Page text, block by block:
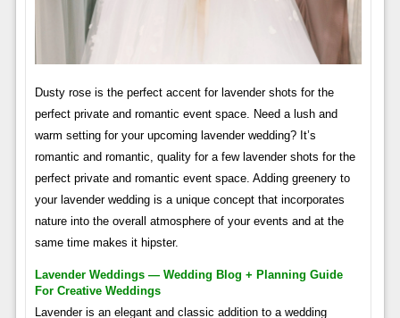
Dusty rose is the perfect accent for lavender shots for the
perfect private and romantic event space. Need a lush and
warm setting for your upcoming lavender wedding? It’s
romantic and romantic, quality for a few lavender shots for the
perfect private and romantic event space. Adding greenery to
your lavender wedding is a unique concept that incorporates
nature into the overall atmosphere of your events and at the
same time makes it hipster.
Lavender Weddings — Wedding Blog + Planning Guide
For Creative Weddings
Lavender is an elegant and classic addition to a wedding